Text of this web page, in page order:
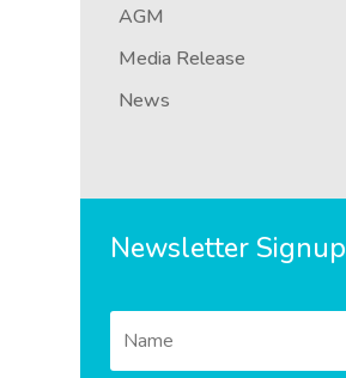
AGM
Media Release
News
Newsletter Signup